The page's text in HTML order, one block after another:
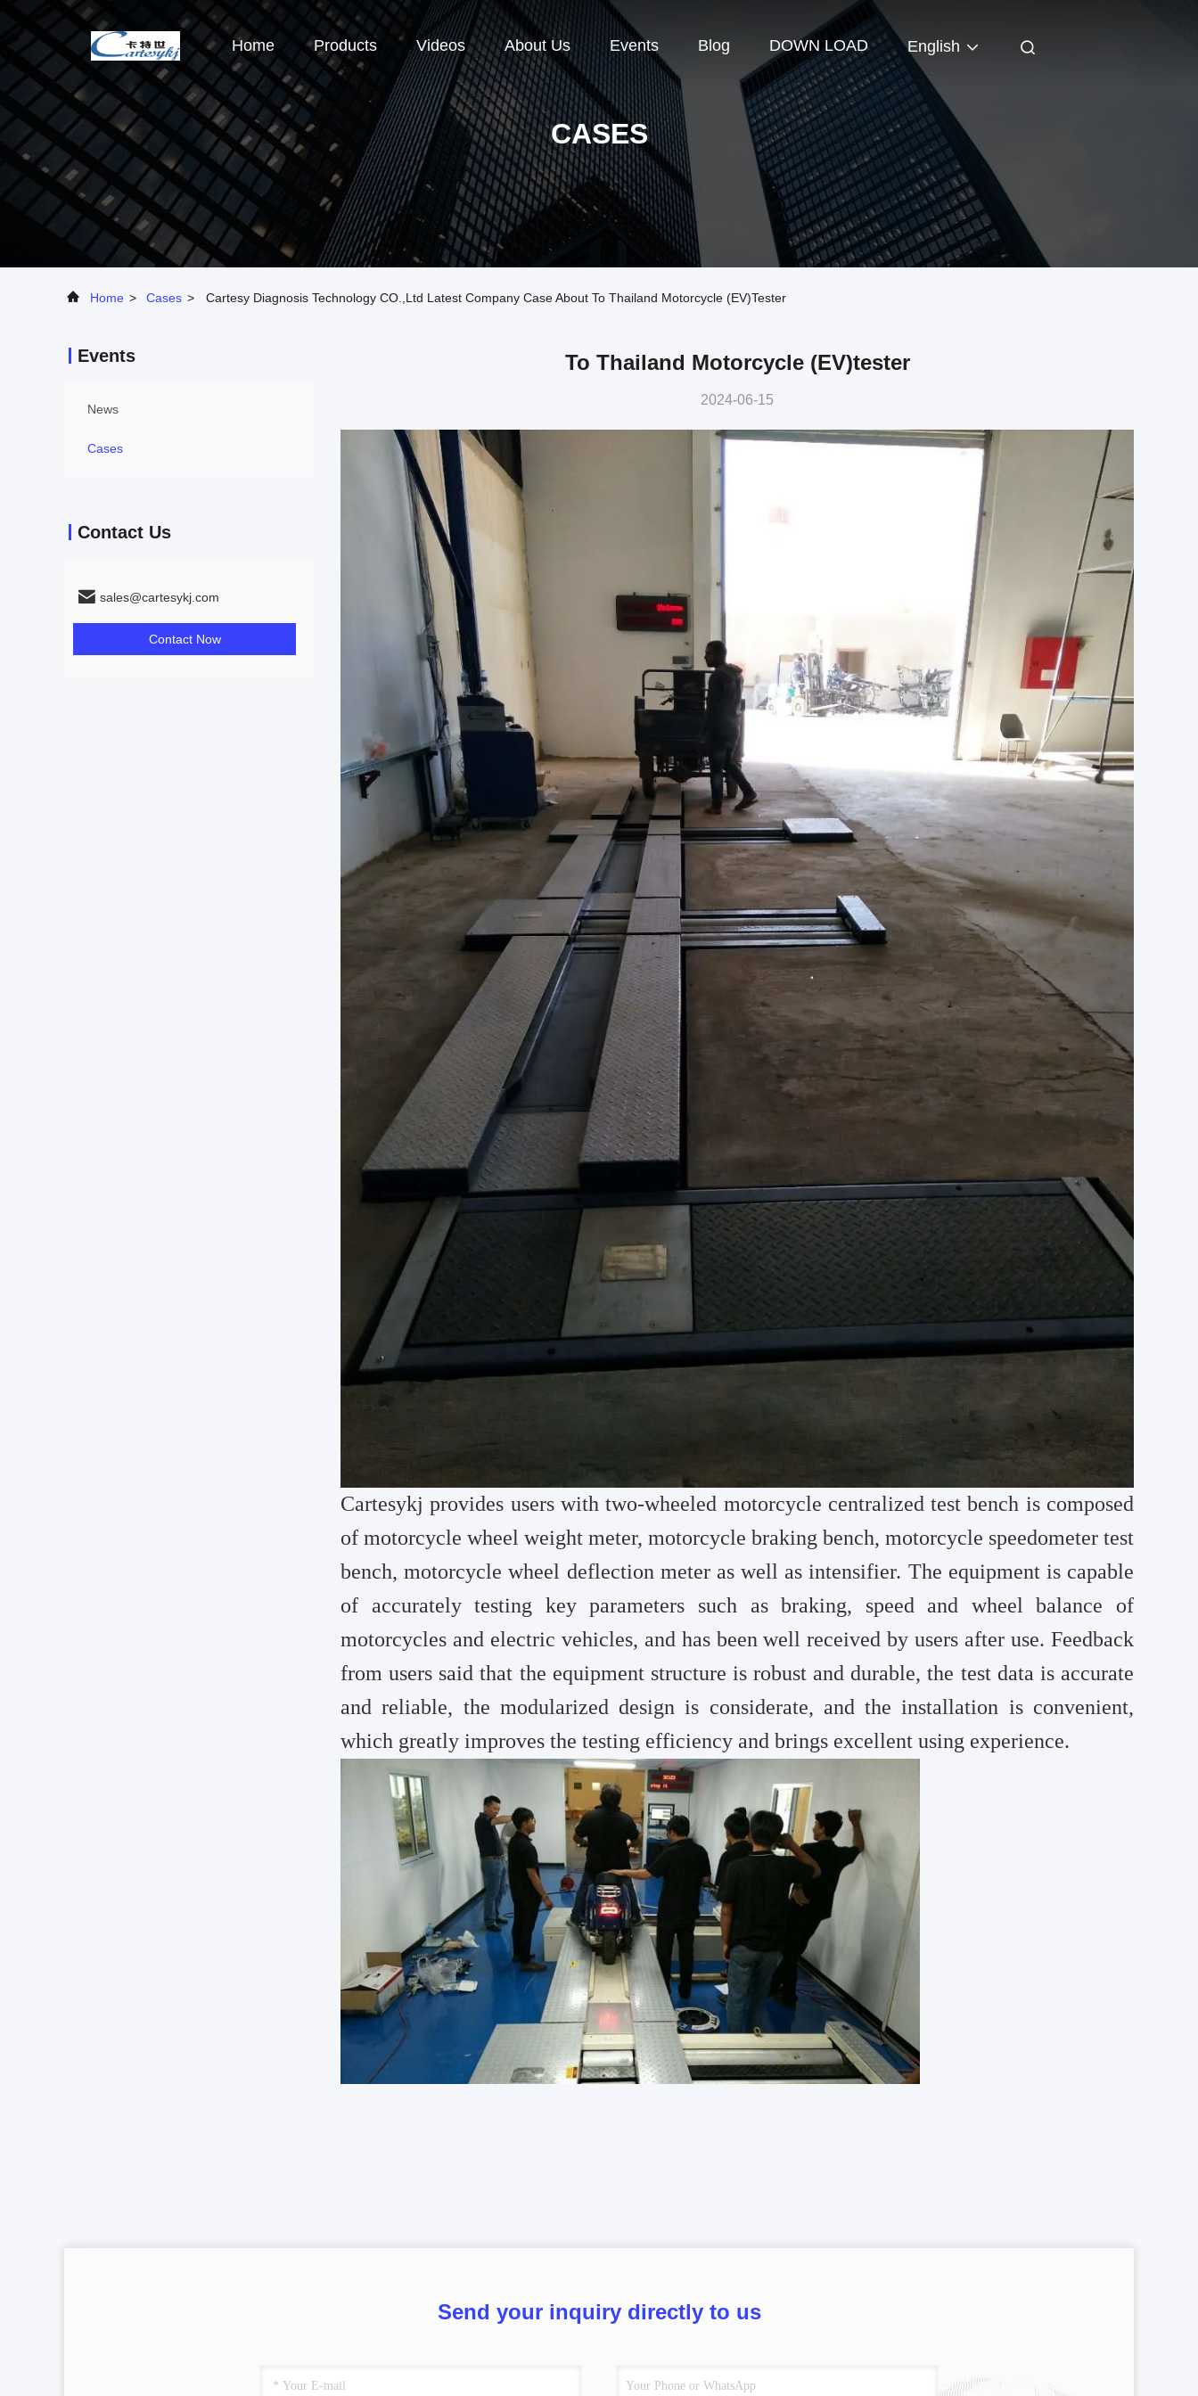
Home Products Videos About Us Events Blog DOWN LOAD English
CASES
Home > Cases > Cartesy Diagnosis Technology CO.,Ltd Latest Company Case About To Thailand Motorcycle (EV)tester
Events
News
Cases
Contact Us
sales@cartesykj.com
Contact Now
To Thailand Motorcycle (EV)tester
2024-06-15
Cartesykj provides users with two-wheeled motorcycle centralized test bench is composed
of motorcycle wheel weight meter, motorcycle braking bench, motorcycle speedometer test
bench, motorcycle wheel deflection meter as well as intensifier. The equipment is capable
of accurately testing key parameters such as braking, speed and wheel balance of
motorcycles and electric vehicles, and has been well received by users after use. Feedback
from users said that the equipment structure is robust and durable, the test data is accurate
and reliable, the modularized design is considerate, and the installation is convenient,
which greatly improves the testing efficiency and brings excellent using experience.
Send your inquiry directly to us